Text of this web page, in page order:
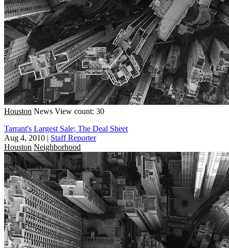
Houston News View count: 30
Tarrant's Largest Sale; The Deal Sheet
Aug 4, 2010 | Staff Reporter
Houston Neighborhood